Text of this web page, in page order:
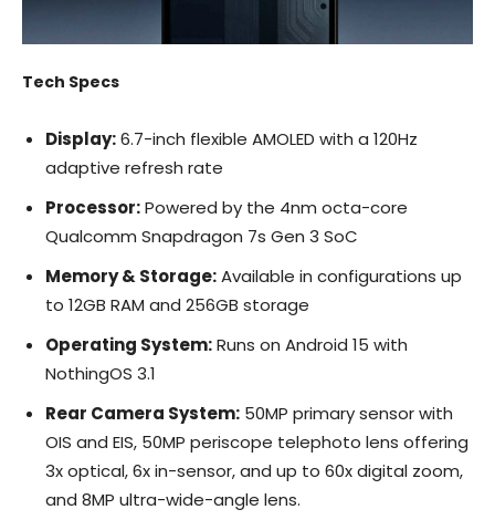
Tech Specs
Display:6.7-inch flexible AMOLED with a 120Hz
adaptive refresh rate
Processor:Powered by the 4nm octa-core
Qualcomm Snapdragon 7s Gen 3 SoC
Memory & Storage:Available in configurations up
to 12GB RAM and 256GB storage
Operating System:Runs on Android 15 with
NothingOS 3.1
Rear Camera System: 50MP primary sensor with
OIS and EIS, 50MP periscope telephoto lens offering
3x optical, 6x in-sensor, and up to 60x digital zoom,
and 8MP ultra-wide-angle lens.